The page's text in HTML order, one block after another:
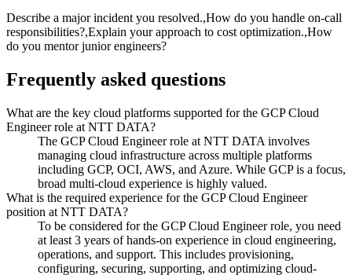
Describe a major incident you resolved.,How do you handle on-call
responsibilities?,Explain your approach to cost optimization.,How
do you mentor junior engineers?
Frequently asked questions
What are the key cloud platforms supported for the GCP Cloud
Engineer role at NTT DATA?
The GCP Cloud Engineer role at NTT DATA involves
managing cloud infrastructure across multiple platforms
including GCP, OCI, AWS, and Azure. While GCP is a focus,
broad multi-cloud experience is highly valued.
What is the required experience for the GCP Cloud Engineer
position at NTT DATA?
To be considered for the GCP Cloud Engineer role, you need
at least 3 years of hands-on experience in cloud engineering,
operations, and support. This includes provisioning,
configuring, securing, supporting, and optimizing cloud-